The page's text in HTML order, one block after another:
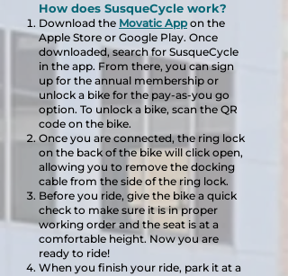
How does SusqueCycle work?
Download the Movatic Appon the
Apple Store or Google Play. Once
downloaded, search for SusqueCycle
in the app. From there, you can sign
up for the annual membership or
unlock a bike for the pay-as-you go
option. To unlock a bike, scan the QR
code on the bike.
Once you are connected, the ring lock
on the back of the bike will click open,
allowing you to remove the docking
cable from the side of the ring lock.
Before you ride, give the bike a quick
check to make sure it is in proper
working order and the seat is at a
comfortable height. Now you are
ready to ride!
When you finish your ride, park it at a